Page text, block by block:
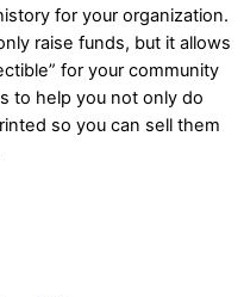
for your organization.
raise funds, but it allows
for your community
to help you not only do
so you can sell them